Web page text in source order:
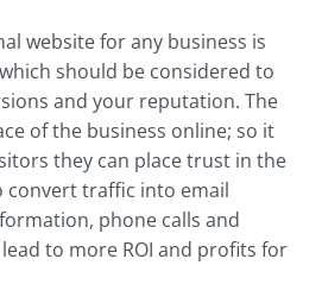
website for any business is
should be considered to
and your reputation. The
of the business online; so it
they can place trust in the
convert traffic into email
phone calls and
to more ROI and profits for